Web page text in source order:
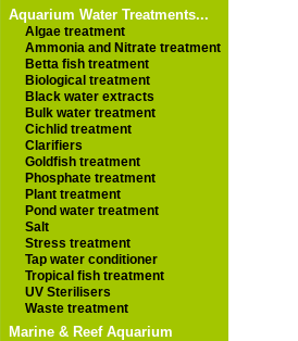
Aquarium Water Treatments...
Algae treatment
Ammonia and Nitrate treatment
Betta fish treatment
Biological treatment
Black water extracts
Bulk water treatment
Cichlid treatment
Clarifiers
Goldfish treatment
Phosphate treatment
Plant treatment
Pond water treatment
Salt
Stress treatment
Tap water conditioner
Tropical fish treatment
UV Sterilisers
Waste treatment
Marine & Reef Aquarium